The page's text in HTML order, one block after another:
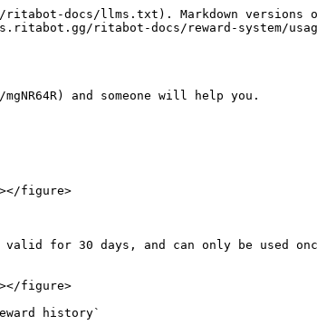
docs/llms.txt). Markdown versions
ritabot-docs/reward-system/
and someone will help you.
figure>
for 30 days, and can only be used
figure>
history`